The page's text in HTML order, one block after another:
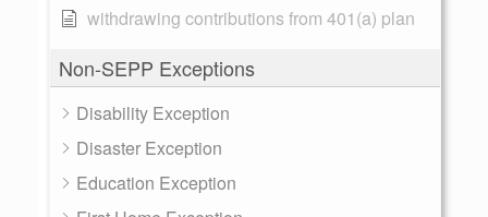
withdrawing contributions from 401(a) plan
Non-SEPP Exceptions
Disability Exception
Disaster Exception
Education Exception